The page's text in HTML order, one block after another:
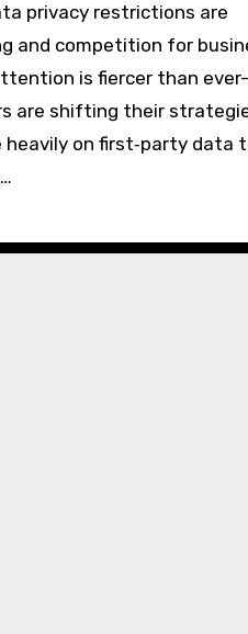
and competition for
is fiercer than
are shifting their
heavily on first‑party data